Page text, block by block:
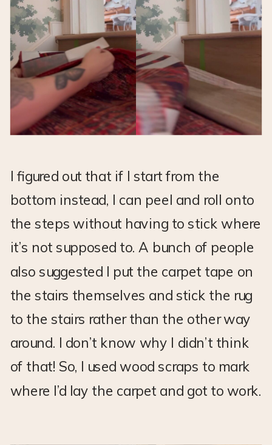
I figured out that if I start from the
bottom instead, I can peel and roll onto
the steps without having to stick where
it’s not supposed to. A bunch of people
also suggested I put the carpet tape on
the stairs themselves and stick the rug
to the stairs rather than the other way
around. I don’t know why I didn’t think
of that! So, I used wood scraps to mark
where I’d lay the carpet and got to work.